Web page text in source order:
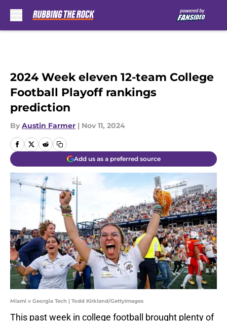
2024 Week eleven 12-team College
Football Playoff rankings
prediction
By Austin Farmer | Nov 11, 2024
Add us as a preferred source
Miami v Georgia Tech | Todd Kirkland/GettyImages
This past week in college football brought plenty of